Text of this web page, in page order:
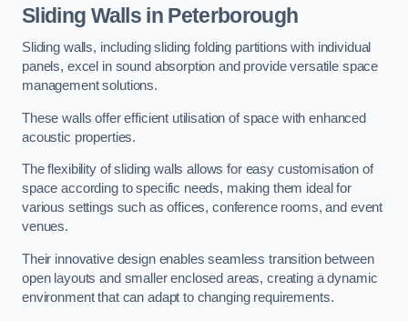
Sliding Walls in Peterborough
Sliding walls, including sliding folding partitions with individual
panels, excel in sound absorption and provide versatile space
management solutions.
These walls offer efficient utilisation of space with enhanced
acoustic properties.
The flexibility of sliding walls allows for easy customisation of
space according to specific needs, making them ideal for
various settings such as offices, conference rooms, and event
venues.
Their innovative design enables seamless transition between
open layouts and smaller enclosed areas, creating a dynamic
environment that can adapt to changing requirements.